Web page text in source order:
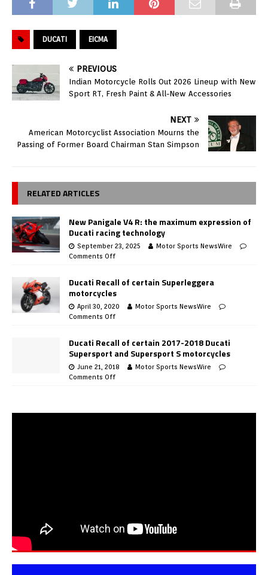
DUCATI EICMA
PREVIOUS
Indian Motorcycle Rolls Out 2026 Lineup with New
Sport RT, Fresh Paint & All-New Accessories
NEXT
American Motorcyclist Association Mourns the
Passing of Former Board Chairman Stan Simpson
RELATED ARTICLES
New Panigale V4 R: the maximum expression of
Ducati racing technology
September 23, 2025
Motor Sports NewsWire
Comments Off
Ducati Recall of certain Superleggera
motorcycles
April 30, 2020
Motor Sports NewsWire
Comments Off
Ducati Recall of certain 2017-2018 Ducati
Supersport and Supersport S motorcycles
June 21, 2018
Motor Sports NewsWire
Comments Off